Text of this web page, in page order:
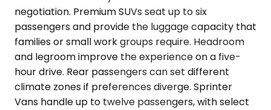
negotiation. Premium SUVs seat up to six
passengers and provide the luggage capacity that
families or small work groups require. Headroom
and legroom improve the experience on a five-
hour drive. Rear passengers can set different
climate zones if preferences diverge. Sprinter
Vans handle up to twelve passengers, with select